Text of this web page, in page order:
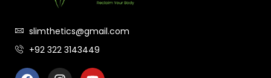
slimthetics@gmail.com
+92 322 3143449